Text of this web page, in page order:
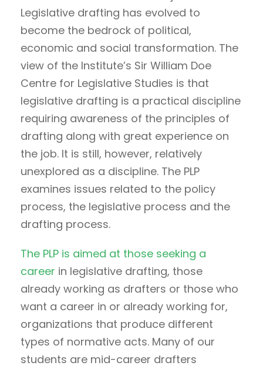
Legislative drafting has evolved to
become the bedrock of political,
economic and social transformation. The
view of the Institute’s Sir William Doe
Centre for Legislative Studies is that
legislative drafting is a practical discipline
requiring awareness of the principles of
drafting along with great experience on
the job. It is still, however, relatively
unexplored as a discipline. The PLP
examines issues related to the policy
process, the legislative process and the
drafting process.
The PLP is aimed at those seeking a
career in legislative drafting, those
already working as drafters or those who
want a career in or already working for,
organizations that produce different
types of normative acts. Many of our
students are mid-career drafters